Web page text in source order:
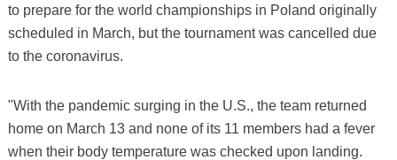
to prepare for the world championships in Poland originally
scheduled in March, but the tournament was cancelled due
to the coronavirus.
"With the pandemic surging in the U.S., the team returned
home on March 13 and none of its 11 members had a fever
when their body temperature was checked upon landing.